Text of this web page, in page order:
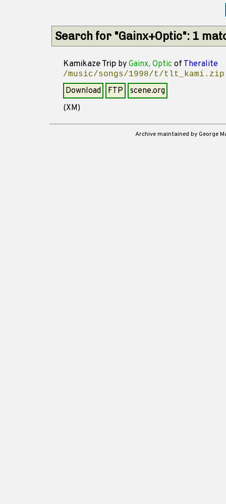
Search for "Gainx+Optic": 1
Kamikaze Trip by Gainx, Optic of Theralite
/music/songs/1998/t/tlt_kami.zip
Download FTP
scene.org
(XM)
Archive maintained by George